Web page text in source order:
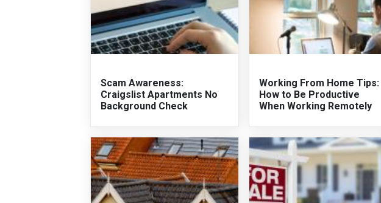
Scam Awareness:
Craigslist Apartments No
Background Check
Working From Home Tips:
How to Be Productive
When Working Remotely